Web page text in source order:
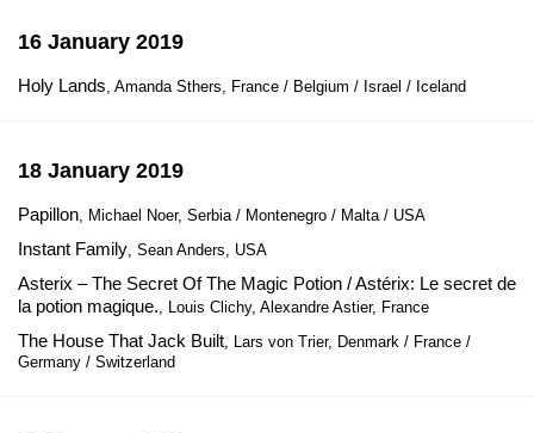
16 January 2019
Holy Lands, Amanda Sthers, France / Belgium / Israel / Iceland
18 January 2019
Papillon, Michael Noer, Serbia / Montenegro / Malta / USA
Instant Family, Sean Anders, USA
Asterix – The Secret Of The Magic Potion / Astérix: Le secret de
la potion magique., Louis Clichy, Alexandre Astier, France
The House That Jack Built, Lars von Trier, Denmark / France /
Germany / Switzerland